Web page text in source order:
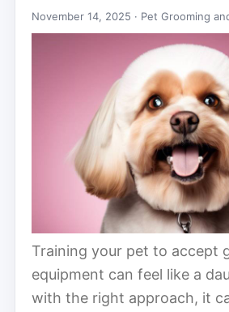
November 14, 2025 · Pet Grooming
Training your pet to accept
equipment can feel like a
with the right approach, it